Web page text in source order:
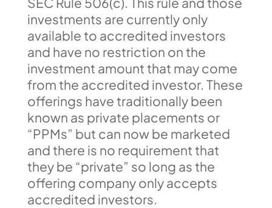
investments are currently only
available to accredited investors
and have no restriction on the
investment amount that may come
from the accredited investor. These
offerings have traditionally been
known as private placements or
“PPMs” but can now be marketed
and there is no requirement that
they be “private” so long as the
offering company only accepts
accredited investors.